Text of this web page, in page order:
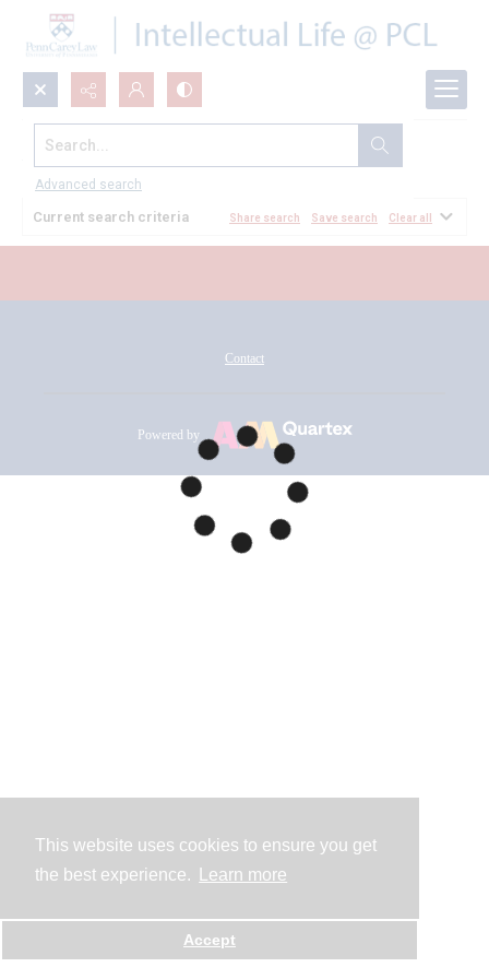
This website uses cookies to ensure you get
the best experience.
Learn more
Accept
Search...
Advanced search
All Documents
Current search criteria Share search Save search Clear all
Contact
Powered by